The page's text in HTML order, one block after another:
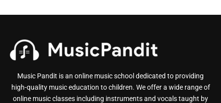
Music Pandit is an online music school dedicated to providing
high-quality music education to children. We offer a wide range of
online music classes including instruments and vocals taught by